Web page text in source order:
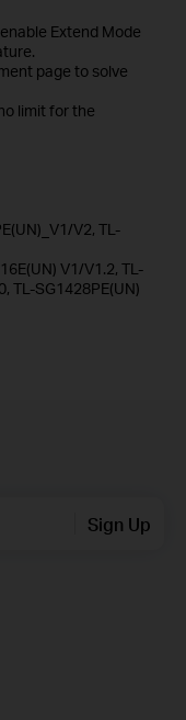
Extend Mode
page to solve
limit for the
V2, TL-
V1/V1.2, TL-
TL-SG1428PE(UN)
Sign Up